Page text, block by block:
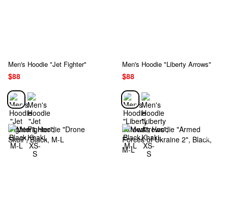
Men's Hoodie "Jet Fighter"
$88
Men's Hoodie "Liberty Arrows"
$88